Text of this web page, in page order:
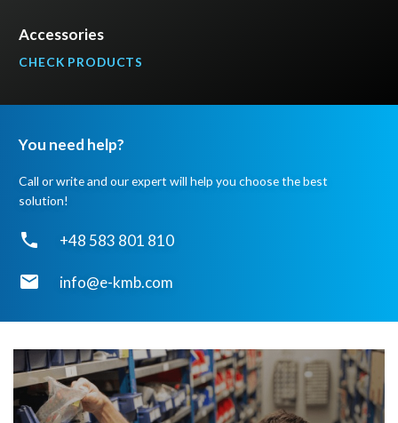
Accessories
CHECK PRODUCTS
You need help?
Call or write and our expert will help you choose the best
solution!
phone +48 583 801 810
email info@e-kmb.com